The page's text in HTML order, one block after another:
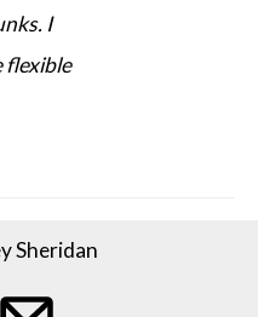
I
flexible
Sheridan
on Twitter
Email me